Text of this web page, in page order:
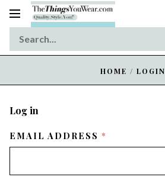
Toggle
HOME / LOGIN
Log in
EMAIL ADDRESS REQUIRED